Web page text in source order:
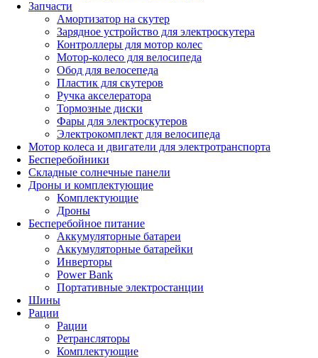
Запчасти
Амортизатор на скутер
Зарядное устройство для электроскутера
Контроллеры для мотор колес
Мотор-колесо для велосипеда
Обод для велосепеда
Пластик для скутеров
Ручка акселератора
Тормозные диски
Фары для электроскутеров
Электрокомплект для велосипеда
Мотор колеса и двигатели для электротранспорта
Бесперебойники
Складные солнечные панели
Дроны и комплектующие
Комплектующие
Дроны
Бесперебойное питание
Аккумуляторные батареи
Аккумуляторные батарейки
Инверторы
Power Bank
Портативные электростанции
Шины
Рации
Рации
Ретрансляторы
Комплектующие